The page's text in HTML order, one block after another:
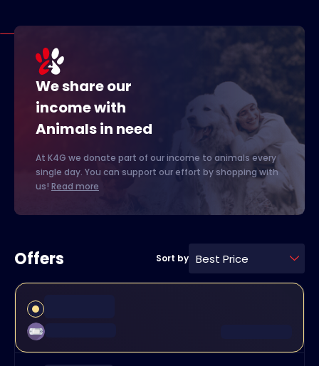
We share our
income with
Animals in need
At K4G we donate part of our income to animals every
single day. You can support our effort by shopping with
us! Read more
Offers Sort by Best Price